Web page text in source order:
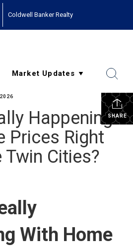
Coldwell Banker Realty
SHARE
Happening
Prices Right
Cities?
With Home